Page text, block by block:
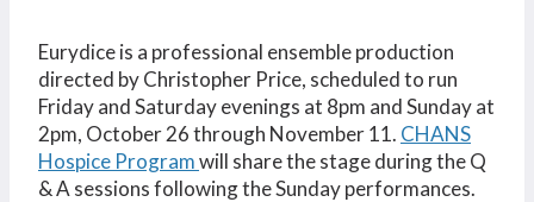
Eurydice is a professional ensemble production
directed by Christopher Price, scheduled to run
Friday and Saturday evenings at 8pm and Sunday at
2pm, October 26 through November 11. CHANS
Hospice Programwill share the stage during the Q
& A sessions following the Sunday performances.